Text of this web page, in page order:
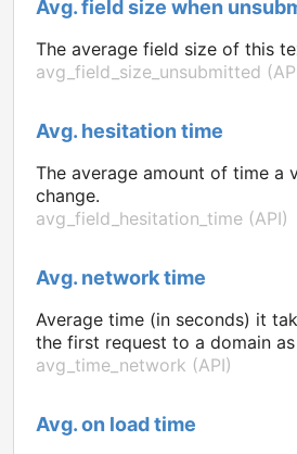
Avg. field size when
The average field size of this
avg_field_size_unsubmitted
Avg. hesitation time
The average amount of time
change.
avg_field_hesitation_time (API)
Avg. network time
Average time (in seconds) it
the first request to a domain
avg_time_network (API)
Avg. on load time